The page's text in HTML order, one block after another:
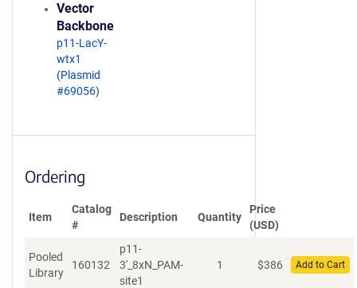
Vector
Backbone
p11-LacY-
wtx1
(Plasmid
#69056)
Ordering
Item
Catalog
#
Description Quantity
Price
(USD)
Pooled
Library
160132
p11-
3'_8xN_PAM-
site1
1 $386 Add to Cart